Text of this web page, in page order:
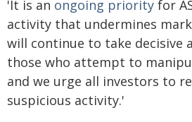
'It is an ongoing priority for
activity that undermines
will continue to take decisive
those who attempt to
and we urge all investors to
suspicious activity.'